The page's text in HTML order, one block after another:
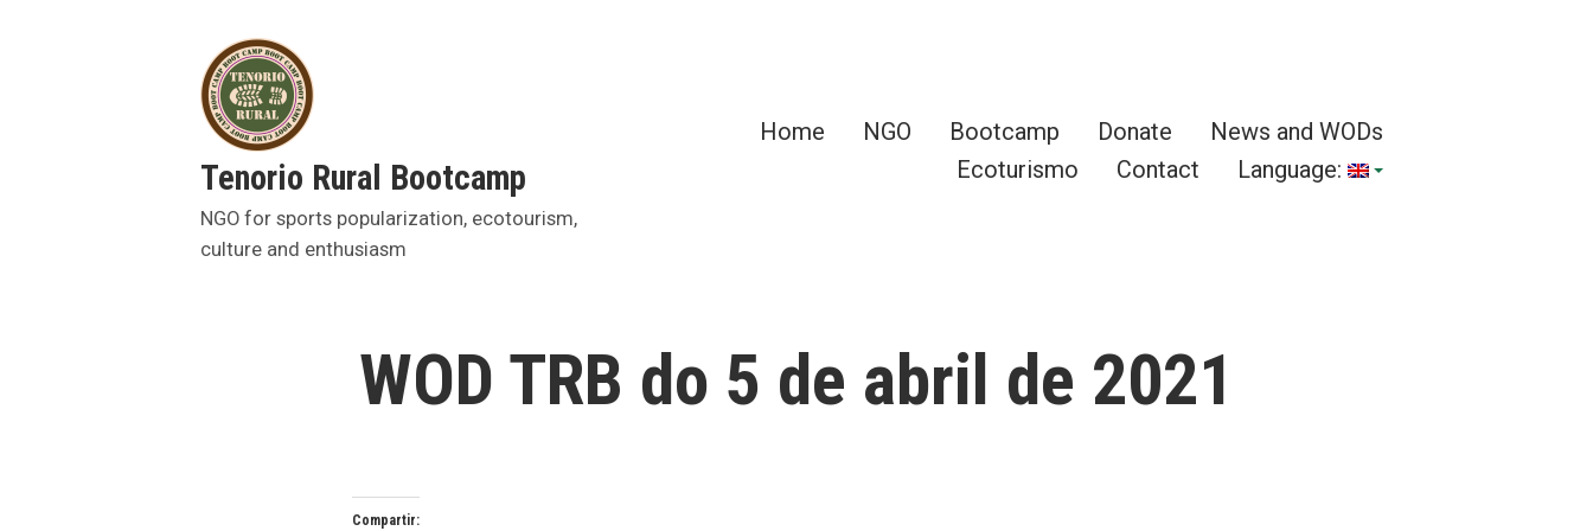
Tenorio Rural Bootcamp
NGO for sports popularization, ecotourism,
culture and enthusiasm
Home NGO Bootcamp Donate
News and WODs
Ecoturismo
Contact Language:
WOD TRB do 5 de abril de 2021
Compartir: